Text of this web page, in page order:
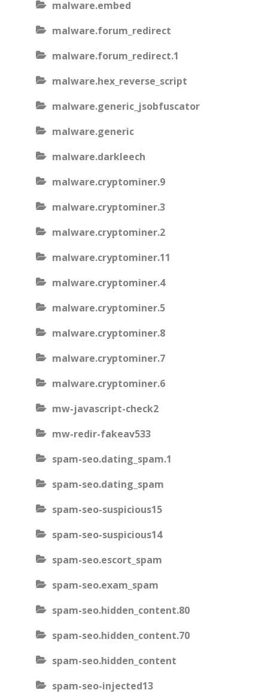
malware.embed
malware.forum_redirect
malware.forum_redirect.1
malware.hex_reverse_script
malware.generic_jsobfuscator
malware.generic
malware.darkleech
malware.cryptominer.9
malware.cryptominer.3
malware.cryptominer.2
malware.cryptominer.11
malware.cryptominer.4
malware.cryptominer.5
malware.cryptominer.8
malware.cryptominer.7
malware.cryptominer.6
mw-javascript-check2
mw-redir-fakeav533
spam-seo.dating_spam.1
spam-seo.dating_spam
spam-seo-suspicious15
spam-seo-suspicious14
spam-seo.escort_spam
spam-seo.exam_spam
spam-seo.hidden_content.80
spam-seo.hidden_content.70
spam-seo.hidden_content
spam-seo-injected13